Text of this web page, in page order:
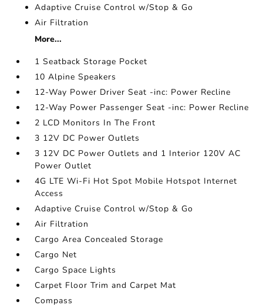
Adaptive Cruise Control w/Stop & Go
Air Filtration
More...
1 Seatback Storage Pocket
10 Alpine Speakers
12-Way Power Driver Seat -inc: Power Recline
12-Way Power Passenger Seat -inc: Power Recline
2 LCD Monitors In The Front
3 12V DC Power Outlets
3 12V DC Power Outlets and 1 Interior 120V AC
Power Outlet
4G LTE Wi-Fi Hot Spot Mobile Hotspot Internet
Access
Adaptive Cruise Control w/Stop & Go
Air Filtration
Cargo Area Concealed Storage
Cargo Net
Cargo Space Lights
Carpet Floor Trim and Carpet Mat
Compass